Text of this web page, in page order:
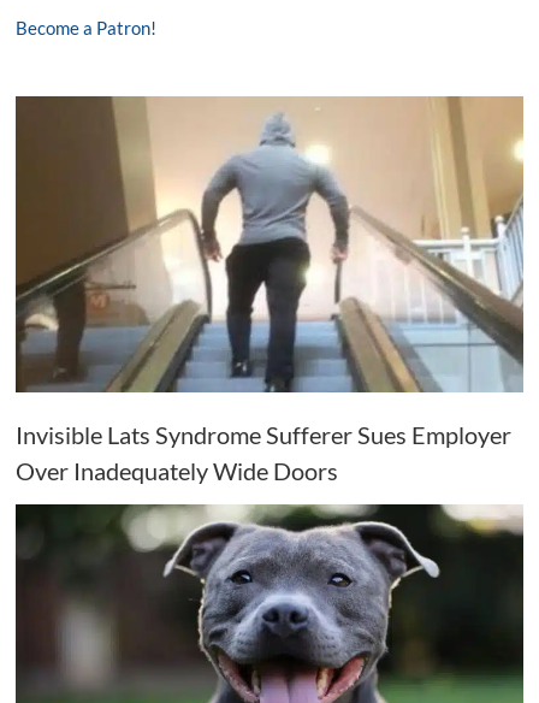
Become a Patron!
Invisible Lats Syndrome Sufferer Sues Employer
Over Inadequately Wide Doors